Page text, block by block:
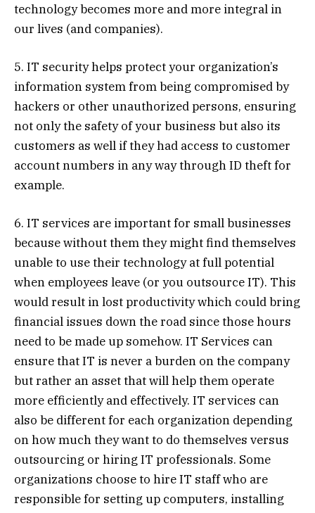
technology becomes more and more integral in
our lives (and companies).
5. IT security helps protect your organization’s
information system from being compromised by
hackers or other unauthorized persons, ensuring
not only the safety of your business but also its
customers as well if they had access to customer
account numbers in any way through ID theft for
example.
6. IT services are important for small businesses
because without them they might find themselves
unable to use their technology at full potential
when employees leave (or you outsource IT). This
would result in lost productivity which could bring
financial issues down the road since those hours
need to be made up somehow. IT Services can
ensure that IT is never a burden on the company
but rather an asset that will help them operate
more efficiently and effectively. IT services can
also be different for each organization depending
on how much they want to do themselves versus
outsourcing or hiring IT professionals. Some
organizations choose to hire IT staff who are
responsible for setting up computers, installing